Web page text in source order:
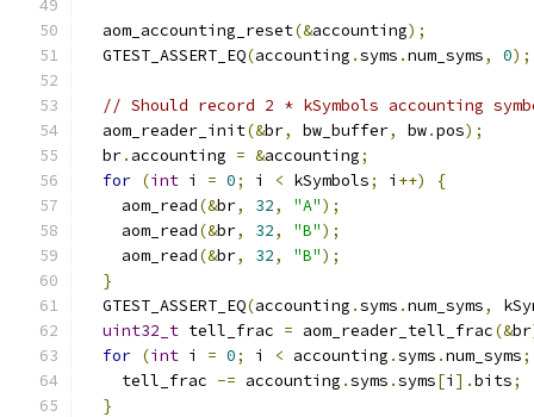
  aom_accounting_reset
(&accounting);
  GTEST_ASSERT_EQ
(accounting .syms .num_syms, 0);
// Should record 2 * kSymbols accounting
  aom_reader_init
(&br, bw_buffer, bw.pos);
  br
. accounting = &accounting;
for (int i = 0; i < kSymbols; i ++)
{
    aom_read
(&br, 32, "A");
    aom_read
(&br, 32, "B");
    aom_read
(&br, 32, "B");
}
  GTEST_ASSERT_EQ
(accounting .syms .num_syms,
uint32_t tell_frac = aom_reader_tell_frac(&br
for (int i = 0; i < accounting .syms .num_syms;
    tell_frac
-= accounting .syms .syms[i ].bits;
}